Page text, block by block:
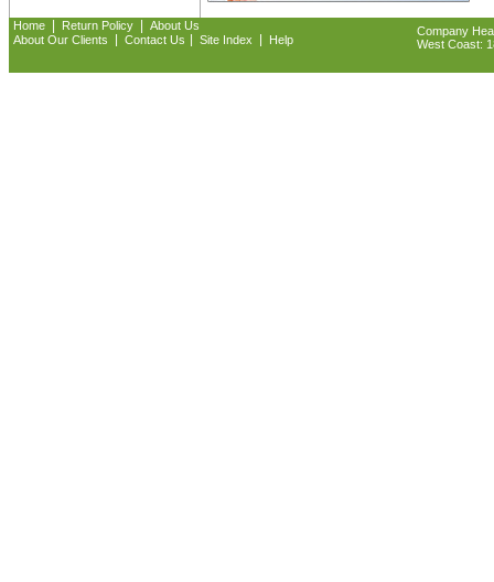
Home Return Policy
About Us
About Our Clients
Contact Us Site Index Help
Company
West Coast: